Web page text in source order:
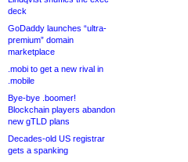
deck
GoDaddy launches “ultra-
premium” domain
marketplace
.mobi to get a new rival in
.mobile
Bye-bye .boomer!
Blockchain players abandon
new gTLD plans
Decades-old US registrar
gets a spanking